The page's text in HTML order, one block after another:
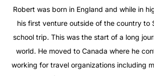
Robert was born in England and while in
his first venture outside of the country to
school trip. This was the start of a long
world. He moved to Canada where he
working for travel organizations including